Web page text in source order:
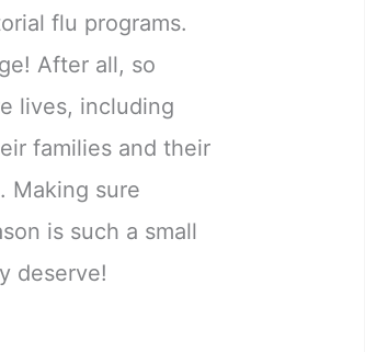
flu programs.
After all, so
lives, including
families and their
Making sure
is such a small
deserve!